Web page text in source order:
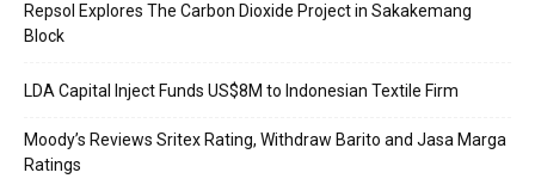
Repsol Explores The Carbon Dioxide Project in Sakakemang
Block
LDA Capital Inject Funds US$8M to Indonesian Textile Firm
Moody’s Reviews Sritex Rating, Withdraw Barito and Jasa Marga
Ratings